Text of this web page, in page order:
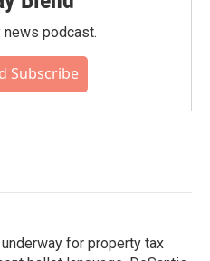
news podcast.
Subscribe
for property tax